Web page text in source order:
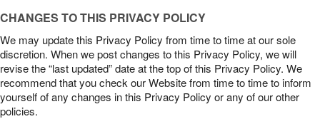
CHANGES TO THIS PRIVACY POLICY
We may update this Privacy Policy from time to time at our sole
discretion. When we post changes to this Privacy Policy, we will
revise the “last updated” date at the top of this Privacy Policy. We
recommend that you check our Website from time to time to inform
yourself of any changes in this Privacy Policy or any of our other
policies.